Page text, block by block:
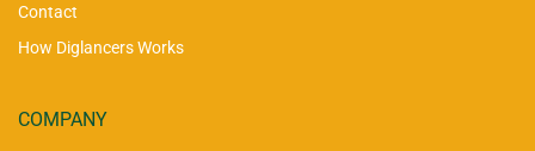
Contact
How Diglancers Works
COMPANY